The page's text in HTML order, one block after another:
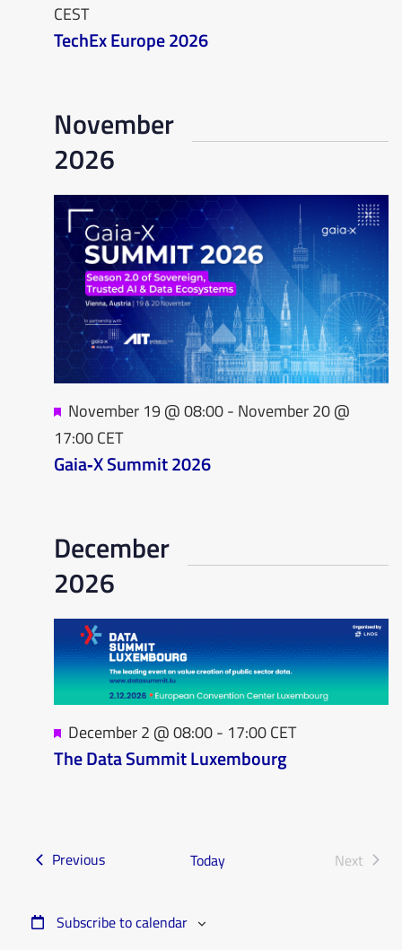
TechEx Europe 2026
CEST
November
2026
Gaia‑X Summit 2026
Featured
November 19 @ 08:00- November 20 @
17:00CET
December
2026
The Data Summit Luxembourg
Featured
December 2 @ 08:00- 17:00CET
PreviousEvents Today Next
Subscribe to calendar